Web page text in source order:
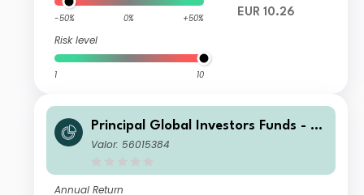
-50% 0% +50%
Risk level
1 10
EUR 10.26
Principal Global Investors Funds - Fi
nisterre Emerging Markets Debt Eur
Valor: 56015384
Annual Return